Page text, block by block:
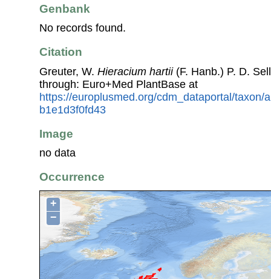
Genbank
No records found.
Citation
Greuter, W. Hieracium hartii(F. Hanb.) P. D.
through: Euro+Med PlantBase at
https://europlusmed.org/cdm_dataportal/taxon/
b1e1d3f0fd43
Image
no data
Occurrence
+
−